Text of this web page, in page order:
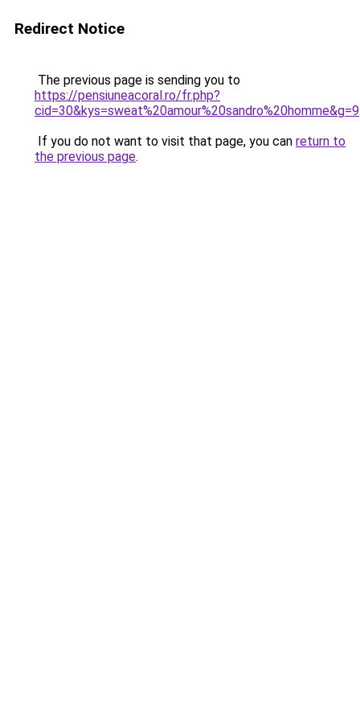
Redirect Notice
The previous page is sending you to
https://pensiuneacoral.ro/fr.php?
cid=30&kys=sweat%20amour%20sandro%20homme&g=9
If you do not want to visit that page, you can return to
the previous page.